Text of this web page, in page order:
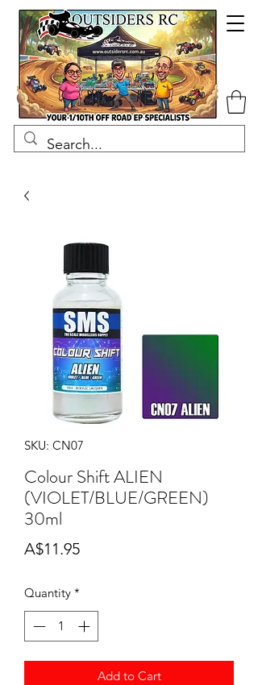
SKU: CN07
Colour Shift ALIEN
(VIOLET/BLUE/GREEN)
30ml
A$11.95Price
Quantity *
Add to Cart